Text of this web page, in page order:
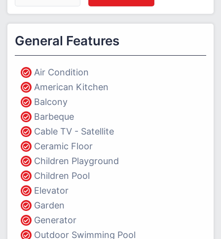
General Features
Air Condition
American Kitchen
Balcony
Barbeque
Cable TV - Satellite
Ceramic Floor
Children Playground
Children Pool
Elevator
Garden
Generator
Outdoor Swimming Pool